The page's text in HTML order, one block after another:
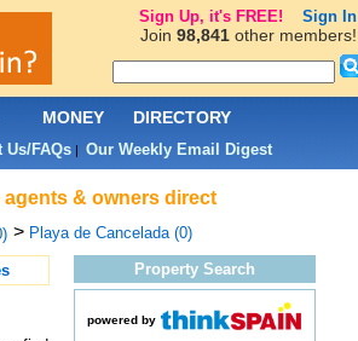
& owners direct
> Playa de Cancelada (0)
Property Search
powered by
MONEY DIRECTORY
Us/FAQs| Our Weekly Email Digest
Sign Up, it's FREE! Sign In
Join 98,841other members!